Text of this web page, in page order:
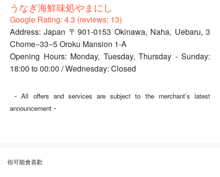
うなぎ海鮮味処やまにし
Google Rating: 4.3 (reviews: 13)
Address: Japan 〒901-0153 Okinawa, Naha, Uebaru, 3
Chome−33−5 Oroku Mansion 1-A
Opening Hours: Monday, Tuesday, Thursday - Sunday:
18:00 to 00:00 / Wednesday: Closed
-All offers and services are subject to the merchant’s latest
announcement -
你可能會喜歡